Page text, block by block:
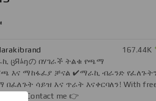
167.44K
ცЯﾑŋの በሃገራች ትልቁ የጫማ
እና ማከፋፈያ ቻናል ✔ማራኪ ብራንድ
ሳይዝ እና ጥራት እናቀርባለን! With
🔰Contact me 👉